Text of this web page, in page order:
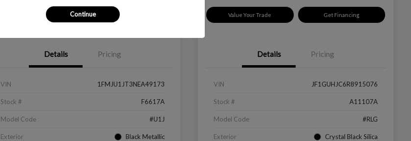
Value Your Trade Get Financing
Details Pricing
VIN 1FMJU1JT3NEA49173
Stock # F6617A
Model Code #U1J
Exterior Black Metallic
Value Your Trade Get Financing
Details Pricing
VIN JF1GUHJC6R8915076
Stock # A11107A
Model Code #RLG
Exterior Crystal Black Silica
Continue